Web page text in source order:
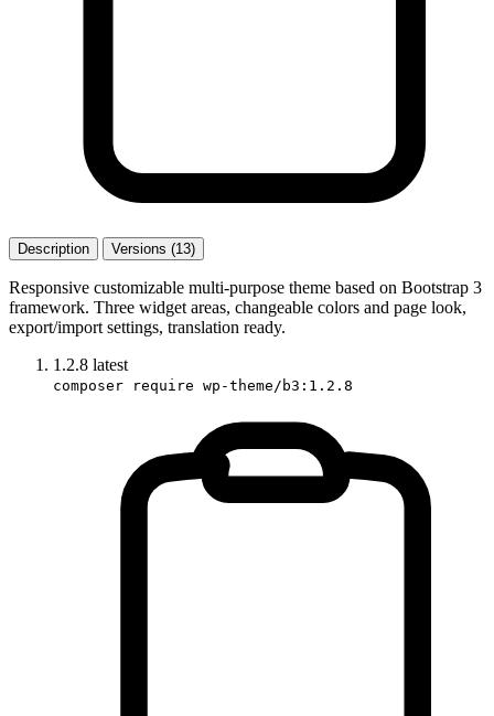
Description Versions (13)
Responsive customizable multi-purpose theme based on Bootstrap 3
framework. Three widget areas, changeable colors and page look,
export/import settings, translation ready.
1.2.8 latest
composer require wp-theme/b3:1.2.8